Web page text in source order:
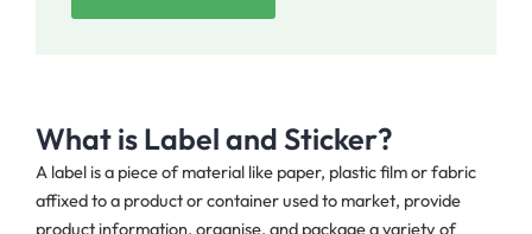
What is Label and Sticker?
A label is a piece of material like paper, plastic film or fabric
affixed to a product or container used to market, provide
product information, organise, and package a variety of